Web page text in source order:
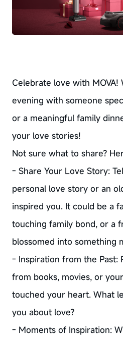
Celebrate love with MOVA!
evening with someone
or a meaningful family
your love stories!
Not sure what to share?
- Share Your Love Story:
personal love story or an
inspired you. It could be a
touching family bond, or a
blossomed into something
- Inspiration from the Past:
from books, movies, or
touched your heart. What
you about love?
- Moments of Inspiration: